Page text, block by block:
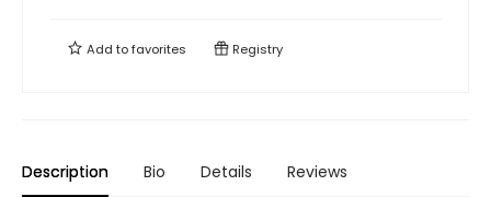
Add tofavorites Registry
Description Bio Details Reviews